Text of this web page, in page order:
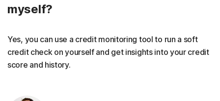
myself?
Yes, you can use a credit monitoring tool to run a soft
credit check on yourself and get insights into your credit
score and history.